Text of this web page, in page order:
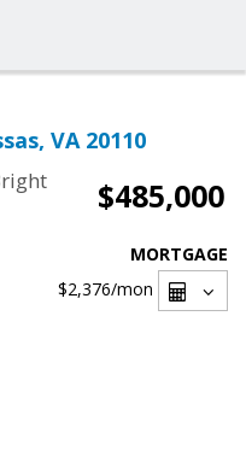
VA 20110
$485,000
MORTGAGE
$2,376/mon